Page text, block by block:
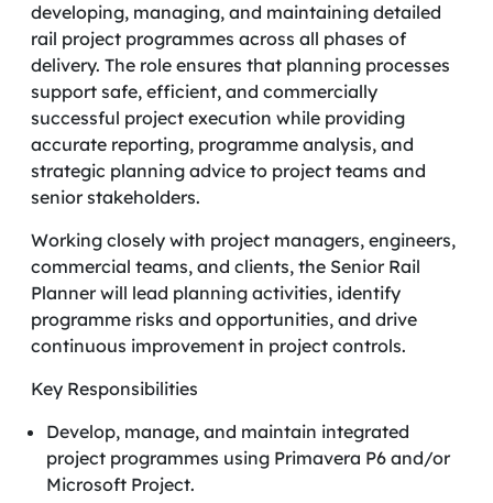
developing, managing, and maintaining detailed
rail project programmes across all phases of
delivery. The role ensures that planning processes
support safe, efficient, and commercially
successful project execution while providing
accurate reporting, programme analysis, and
strategic planning advice to project teams and
senior stakeholders.
Working closely with project managers, engineers,
commercial teams, and clients, the Senior Rail
Planner will lead planning activities, identify
programme risks and opportunities, and drive
continuous improvement in project controls.
Key Responsibilities
Develop, manage, and maintain integrated
project programmes using Primavera P6 and/or
Microsoft Project.